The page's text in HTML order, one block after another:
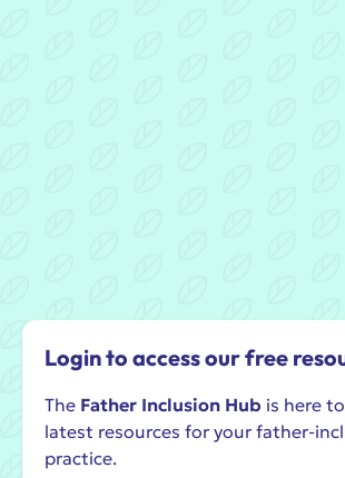
Login to access our free
The Father Inclusion Hub is here
latest resources for your father-
practice.